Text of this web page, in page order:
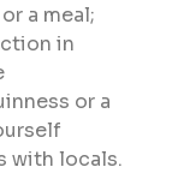
a meal;
in
or a
with locals.